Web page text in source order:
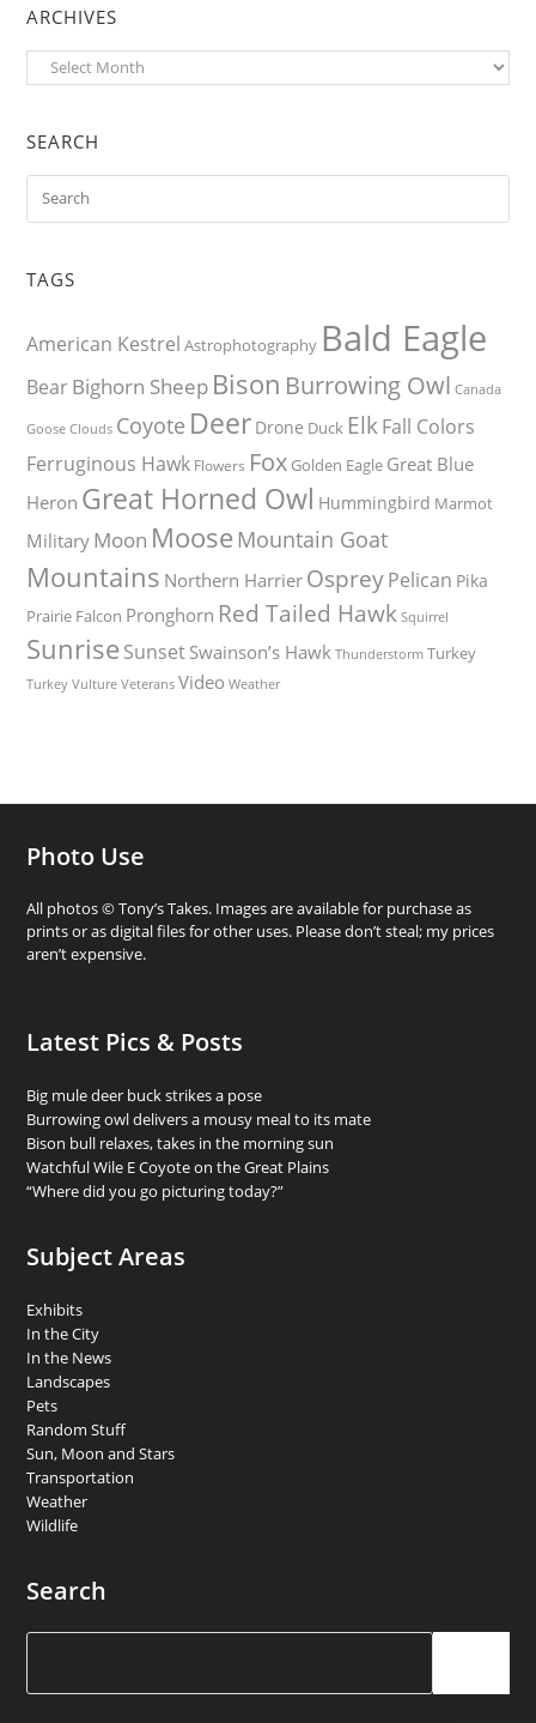
ARCHIVES
Archives
SEARCH
TAGS
American Kestrel Astrophotography Bald Eagle
BearBighorn Sheep Bison Burrowing Owl Canada
Goose Clouds Coyote Deer Drone Duck ElkFall Colors
Ferruginous Hawk Flowers Fox Golden Eagle Great Blue
Heron Great Horned Owl Hummingbird Marmot
Military Moon Moose Mountain Goat
Mountains Northern Harrier OspreyPelican Pika
Prairie Falcon Pronghorn Red Tailed Hawk Squirrel
Sunrise Sunset Swainson’s Hawk Thunderstorm Turkey
Turkey Vulture Veterans Video Weather
Photo Use
All photos © Tony’s Takes. Images are available for purchase as
prints or as digital files for other uses. Please don’t steal; my prices
aren’t expensive.
Latest Pics & Posts
Big mule deer buck strikes a pose
Burrowing owl delivers a mousy meal to its mate
Bison bull relaxes, takes in the morning sun
Watchful Wile E Coyote on the Great Plains
“Where did you go picturing today?”
Subject Areas
Exhibits
In the City
In the News
Landscapes
Pets
Random Stuff
Sun, Moon and Stars
Transportation
Weather
Wildlife
Search
Search